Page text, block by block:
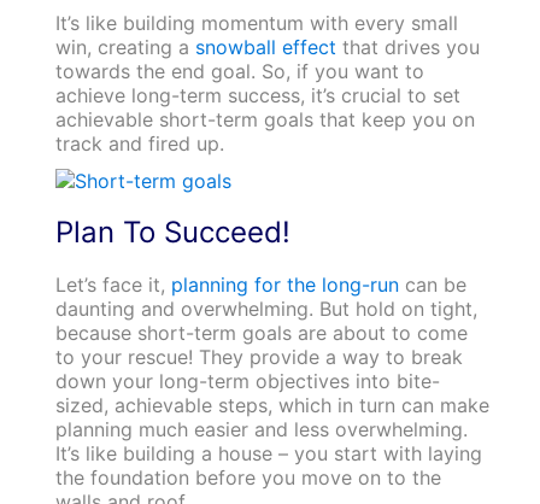
It’s like building momentum with every small
win, creating a snowball effect that drives you
towards the end goal. So, if you want to
achieve long-term success, it’s crucial to set
achievable short-term goals that keep you on
track and fired up.
Plan To Succeed!
Let’s face it, planning for the long-runcan be
daunting and overwhelming. But hold on tight,
because short-term goals are about to come
to your rescue! They provide a way to break
down your long-term objectives into bite-
sized, achievable steps, which in turn can make
planning much easier and less overwhelming.
It’s like building a house – you start with laying
the foundation before you move on to the